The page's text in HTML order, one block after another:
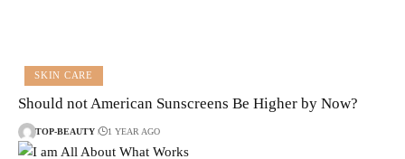
SKIN CARE
Should not American Sunscreens Be Higher by Now?
TOP-BEAUTY 1 YEAR AGO